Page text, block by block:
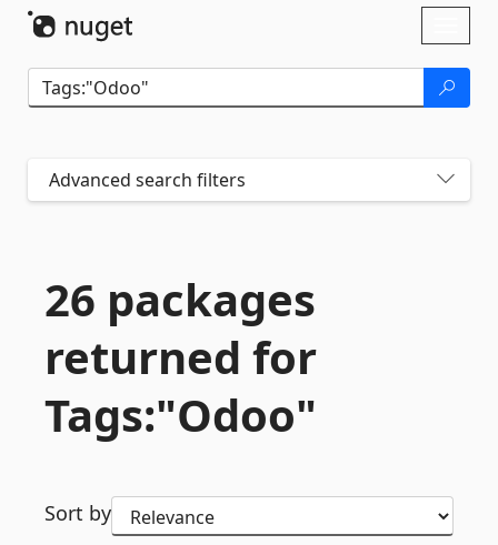
Advanced search filters
26 packages
returned for
Tags:"Odoo"
Sort by